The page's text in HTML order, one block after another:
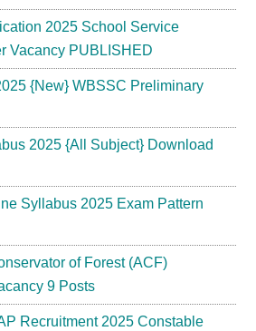
2025 School Service
Vacancy PUBLISHED
{New} WBSSC Preliminary
2025 {All Subject} Download
Syllabus 2025 Exam Pattern
of Forest (ACF)
9 Posts
Recruitment 2025 Constable